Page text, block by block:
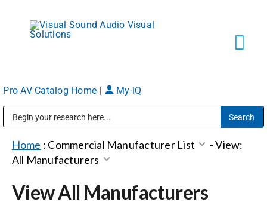
content
Markets
Pro AV Catalog Home My-iQ
Home : Commercial Manufacturer List -View:
All Manufacturers
View All Manufacturers